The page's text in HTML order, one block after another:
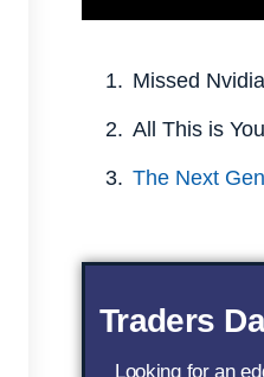
Missed
Traders
Looking for an